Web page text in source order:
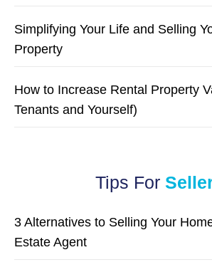
Simplifying Your Life and Selling
Property
How to Increase Rental Property
Tenants and Yourself)
Tips For
3 Alternatives to Selling Your
Estate Agent